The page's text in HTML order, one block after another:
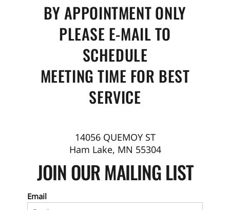
BY APPOINTMENT ONLY
PLEASE E-MAIL TO
SCHEDULE
MEETING TIME FOR BEST
SERVICE
14056 QUEMOY ST
Ham Lake, MN 55304
JOIN OUR MAILING LIST
Email